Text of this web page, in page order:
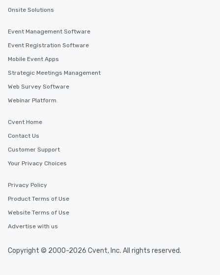
Onsite Solutions
Event Management Software
Event Registration Software
Mobile Event Apps
Strategic Meetings Management
Web Survey Software
Webinar Platform
Cvent Home
Contact Us
Customer Support
Your Privacy Choices
Privacy Policy
Product Terms of Use
Website Terms of Use
Advertise with us
Copyright © 2000-2026 Cvent, Inc. All rights reserved.